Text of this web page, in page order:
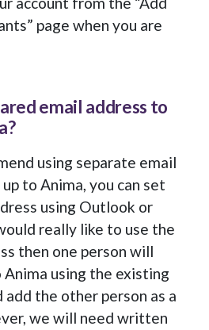
page when you are
email address to
using separate email
to Anima, you can set
using Outlook or
really like to use the
then one person will
using the existing
add the other person as a
we will need written